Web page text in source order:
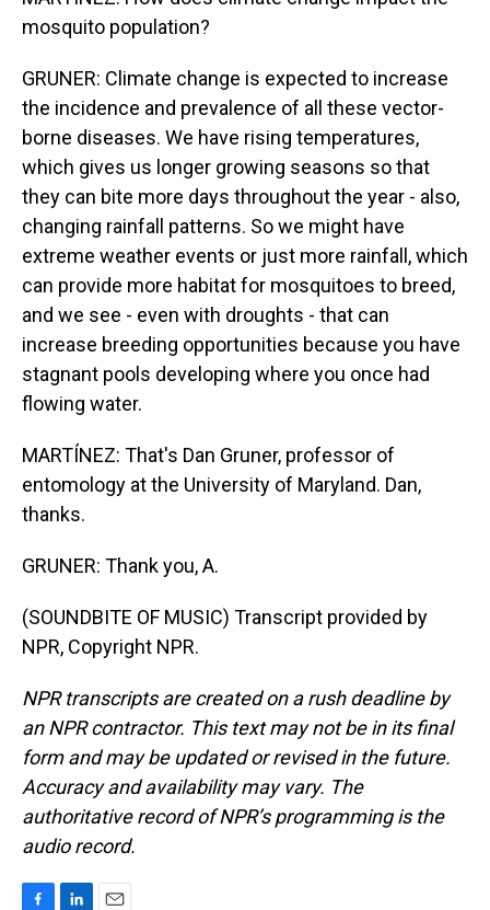
mosquito population?
GRUNER: Climate change is expected to increase
the incidence and prevalence of all these vector-
borne diseases. We have rising temperatures,
which gives us longer growing seasons so that
they can bite more days throughout the year - also,
changing rainfall patterns. So we might have
extreme weather events or just more rainfall, which
can provide more habitat for mosquitoes to breed,
and we see - even with droughts - that can
increase breeding opportunities because you have
stagnant pools developing where you once had
flowing water.
MARTÍNEZ: That's Dan Gruner, professor of
entomology at the University of Maryland. Dan,
thanks.
GRUNER: Thank you, A.
(SOUNDBITE OF MUSIC) Transcript provided by
NPR, Copyright NPR.
NPR transcripts are created on a rush deadline by
an NPR contractor. This text may not be in its final
form and may be updated or revised in the future.
Accuracy and availability may vary. The
authoritative record of NPR’s programming is the
audio record.